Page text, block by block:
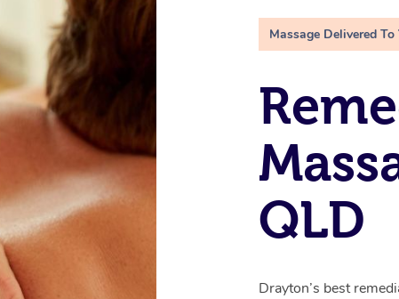
Massage Delivered To
QLD
Drayton’s best